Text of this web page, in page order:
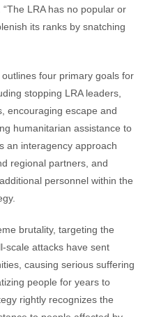
LRA has no popular or
its ranks by snatching
four primary goals for
stopping LRA leaders,
encouraging escape and
humanitarian assistance to
an interagency approach
regional partners, and
personnel within the
brutality, targeting the
scale attacks have sent
causing serious suffering
people for years to
rightly recognizes the